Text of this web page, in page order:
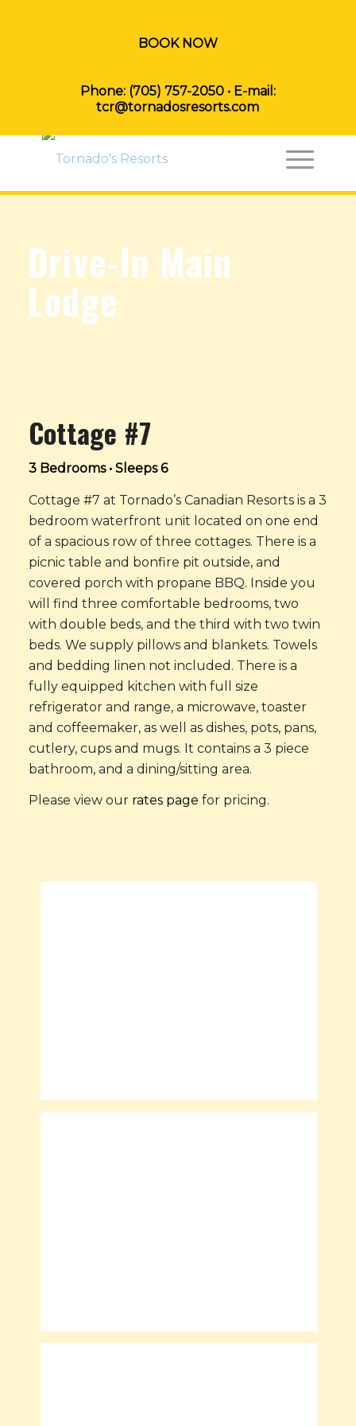
BOOK NOW
Phone: (705) 757-2050• E-mail:
tcr@tornadosresorts.com
Drive-In Main
Lodge
Cottage #7
3 Bedrooms • Sleeps 6
Cottage #7 at Tornado’s Canadian Resorts is a 3
bedroom waterfront unit located on one end
of a spacious row of three cottages. There is a
picnic table and bonfire pit outside, and
covered porch with propane BBQ. Inside you
will find three comfortable bedrooms, two
with double beds, and the third with two twin
beds. We supply pillows and blankets. Towels
and bedding linen not included. There is a
fully equipped kitchen with full size
refrigerator and range, a microwave, toaster
and coffeemaker, as well as dishes, pots, pans,
cutlery, cups and mugs. It contains a 3 piece
bathroom, and a dining/sitting area.
Please view our rates page for pricing.